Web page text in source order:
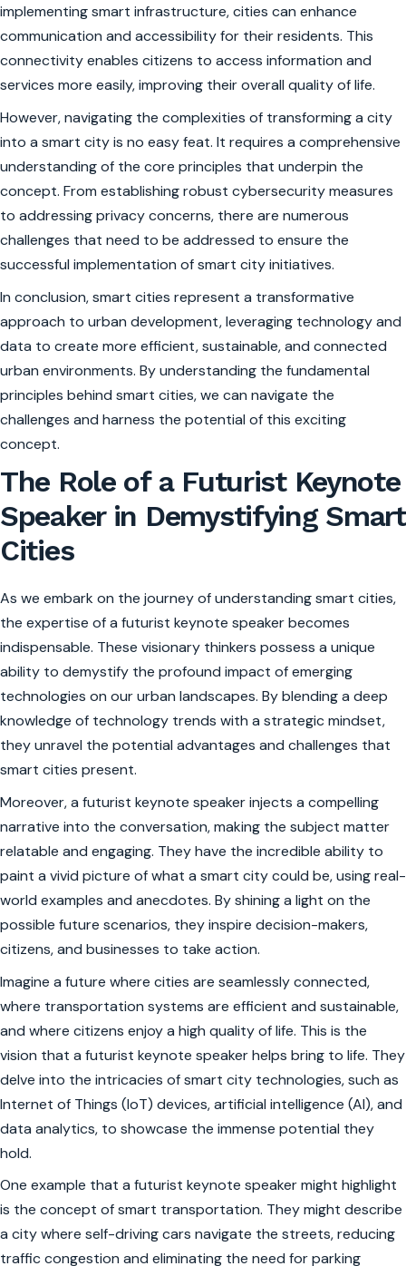
implementing smart infrastructure, cities can enhance
communication and accessibility for their residents. This
connectivity enables citizens to access information and
services more easily, improving their overall quality of life.
However, navigating the complexities of transforming a city
into a smart city is no easy feat. It requires a comprehensive
understanding of the core principles that underpin the
concept. From establishing robust cybersecurity measures
to addressing privacy concerns, there are numerous
challenges that need to be addressed to ensure the
successful implementation of smart city initiatives.
In conclusion, smart cities represent a transformative
approach to urban development, leveraging technology and
data to create more efficient, sustainable, and connected
urban environments. By understanding the fundamental
principles behind smart cities, we can navigate the
challenges and harness the potential of this exciting
concept.
The Role of a Futurist Keynote
Speaker in Demystifying Smart
Cities
As we embark on the journey of understanding smart cities,
the expertise of a futurist keynote speaker becomes
indispensable. These visionary thinkers possess a unique
ability to demystify the profound impact of emerging
technologies on our urban landscapes. By blending a deep
knowledge of technology trends with a strategic mindset,
they unravel the potential advantages and challenges that
smart cities present.
Moreover, a futurist keynote speaker injects a compelling
narrative into the conversation, making the subject matter
relatable and engaging. They have the incredible ability to
paint a vivid picture of what a smart city could be, using real-
world examples and anecdotes. By shining a light on the
possible future scenarios, they inspire decision-makers,
citizens, and businesses to take action.
Imagine a future where cities are seamlessly connected,
where transportation systems are efficient and sustainable,
and where citizens enjoy a high quality of life. This is the
vision that a futurist keynote speaker helps bring to life. They
delve into the intricacies of smart city technologies, such as
Internet of Things (IoT) devices, artificial intelligence (AI), and
data analytics, to showcase the immense potential they
hold.
One example that a futurist keynote speaker might highlight
is the concept of smart transportation. They might describe
a city where self-driving cars navigate the streets, reducing
traffic congestion and eliminating the need for parking